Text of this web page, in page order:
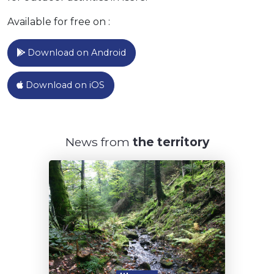
asséchés
Marked route
Randonnée pédestre entre nature et
Lake view
Les Balcons de Voiron
9.68km 530m
530m
Voiron
Animal are allowed on a leash Marked route Paid-parking
Panoramic view
Stroll through the historical centre of
Vienne
5.8km 140m 140m
Available for free on :
Download on Android
Download on iOS
News from the territory